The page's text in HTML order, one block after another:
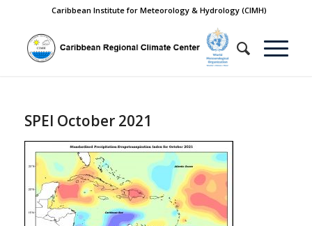
Caribbean Institute for Meteorology & Hydrology (CIMH)
SPEI October 2021